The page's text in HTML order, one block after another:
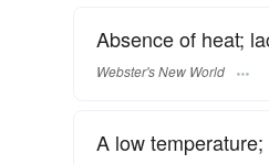
Absence of heat;
Webster's New World
A low